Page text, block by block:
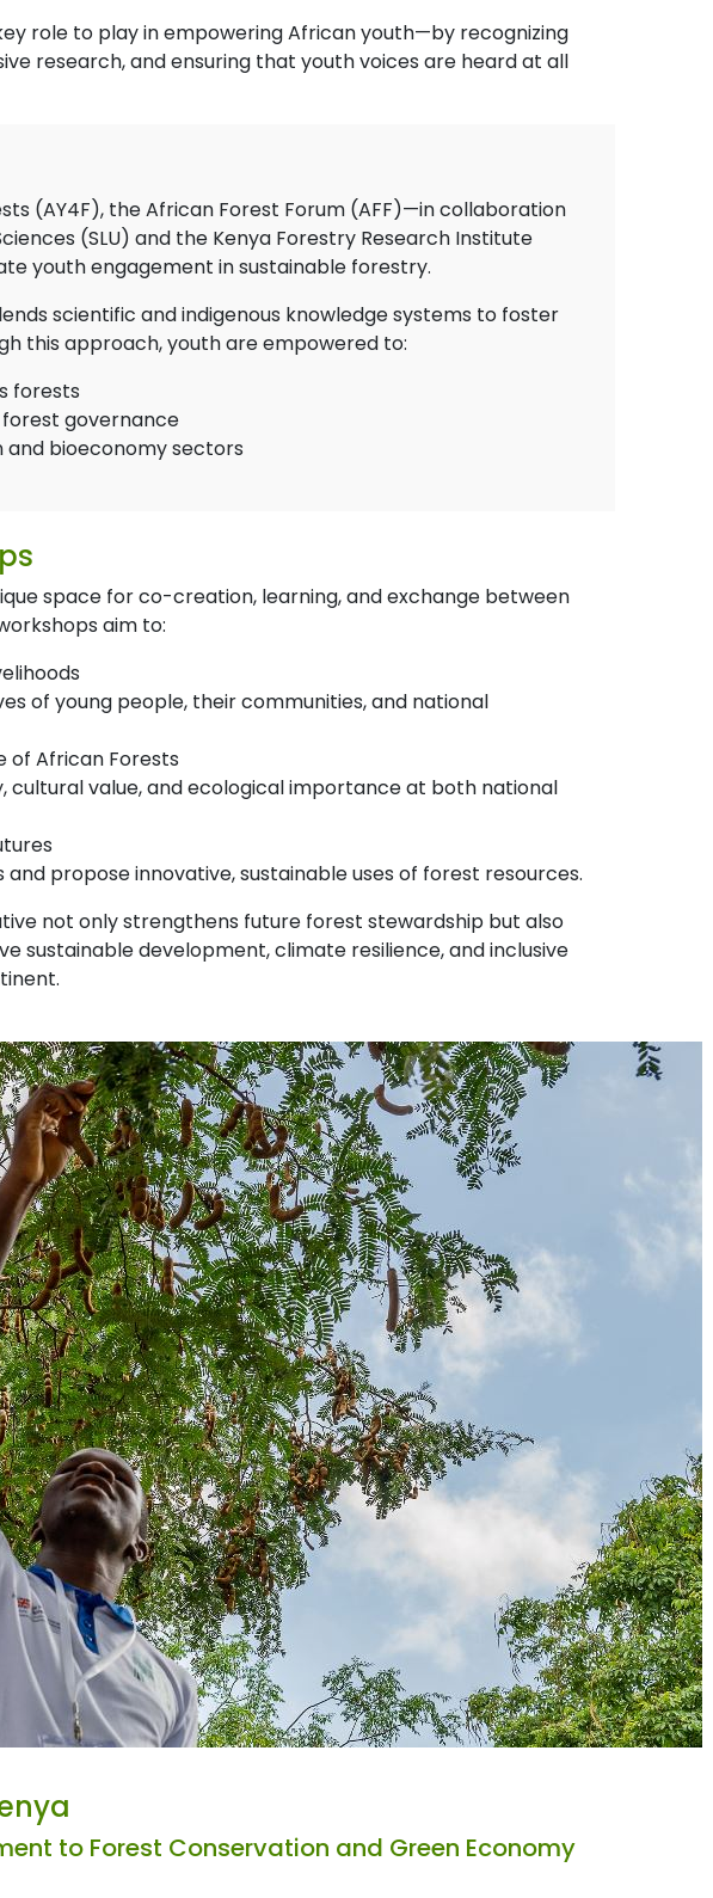
role to play in empowering African youth—by recognizing
research, and ensuring that youth voices are heard at all
(AY4F), the African Forest Forum (AFF)—in collaboration
(SLU) and the Kenya Forestry Research Institute
youth engagement in sustainable forestry.
scientific and indigenous knowledge systems to foster
this approach, youth are empowered to:
forests
governance
bioeconomy sectors
space for co-creation, learning, and exchange between
aim to:
of young people, their communities, and national
of African Forests
cultural value, and ecological importance at both national
propose innovative, sustainable uses of forest resources.
not only strengthens future forest stewardship but also
sustainable development, climate resilience, and inclusive
to Forest Conservation and Green Economy